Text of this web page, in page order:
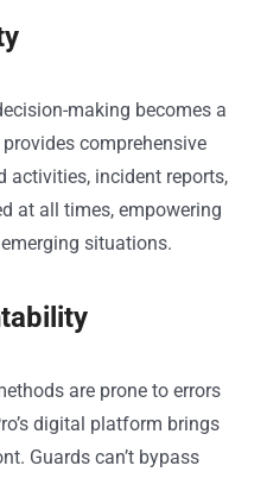
making becomes a
comprehensive
activities, incident reports,
at all times, empowering
situations.
are prone to errors
digital platform brings
Guards can’t bypass